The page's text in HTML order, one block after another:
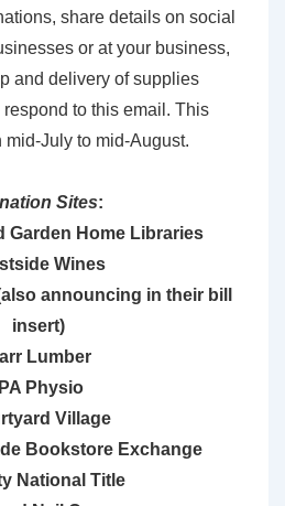
share details on social
or at your business,
and delivery of supplies
to this email. This
mid-July to mid-August.
Sites:
Garden Home Libraries
Wines
announcing in their bill
insert)
Lumber
IPA Physio
Village
Bookstore Exchange
National Title